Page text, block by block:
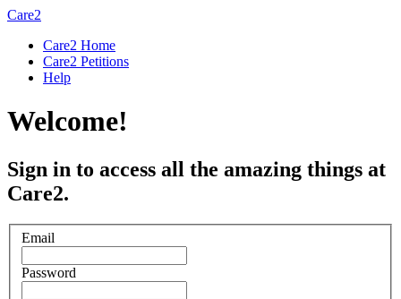
Care2
Care2 Home
Care2 Petitions
Help
Welcome!
Sign in to access all the amazing things at
Care2.
Email
Password